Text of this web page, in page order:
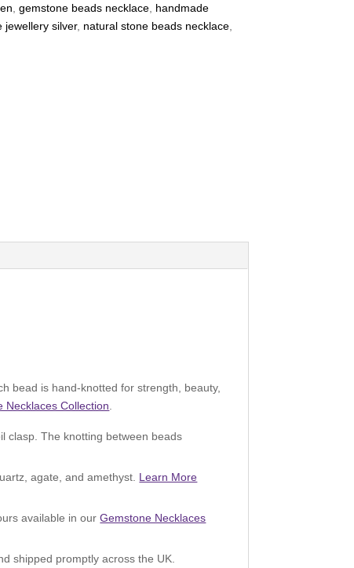
gemstone beads necklace, handmade
jewellery silver, natural stone beads necklace,
bead is hand-knotted for strength, beauty,
Necklaces Collection
clasp. The knotting between beads
agate, and amethyst. Learn More
available in ourGemstone Necklaces
shipped promptly across the UK.